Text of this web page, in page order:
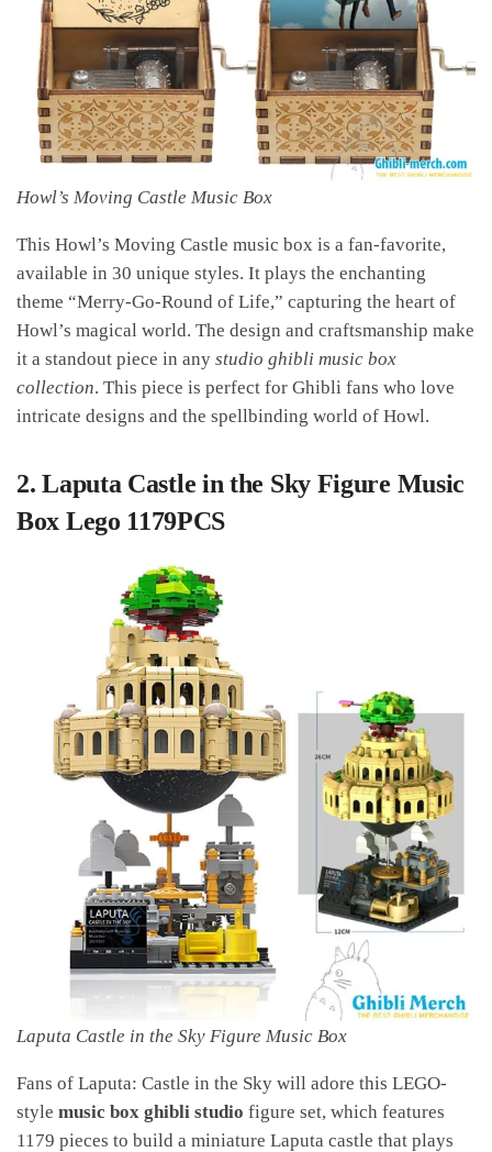
Howl’s Moving Castle Music Box
This Howl’s Moving Castle music box is a fan-favorite,
available in 30 unique styles. It plays the enchanting
theme “Merry-Go-Round of Life,” capturing the heart of
Howl’s magical world. The design and craftsmanship make
it a standout piece in any studio ghibli music box
collection. This piece is perfect for Ghibli fans who love
intricate designs and the spellbinding world of Howl.
2.Laputa Castle in the Sky Figure Music
Box Lego 1179PCS
Laputa Castle in the Sky Figure Music Box
Fans of Laputa: Castle in the Sky will adore this LEGO-
style music box ghibli studio figure set, which features
1179 pieces to build a miniature Laputa castle that plays